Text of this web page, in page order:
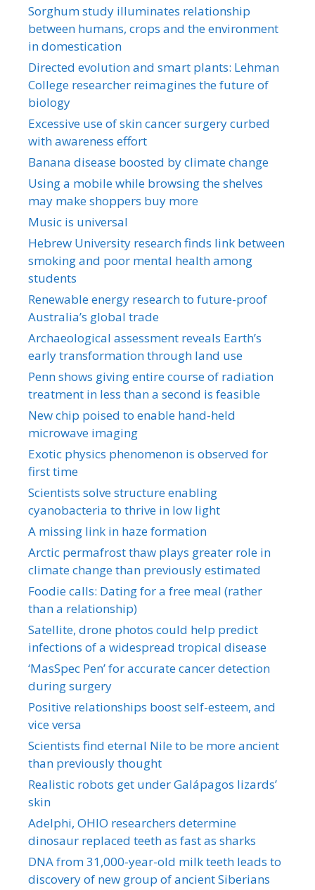
Sorghum study illuminates relationship
between humans, crops and the environment
in domestication
Directed evolution and smart plants: Lehman
College researcher reimagines the future of
biology
Excessive use of skin cancer surgery curbed
with awareness effort
Banana disease boosted by climate change
Using a mobile while browsing the shelves
may make shoppers buy more
Music is universal
Hebrew University research finds link between
smoking and poor mental health among
students
Renewable energy research to future-proof
Australia’s global trade
Archaeological assessment reveals Earth’s
early transformation through land use
Penn shows giving entire course of radiation
treatment in less than a second is feasible
New chip poised to enable hand-held
microwave imaging
Exotic physics phenomenon is observed for
first time
Scientists solve structure enabling
cyanobacteria to thrive in low light
A missing link in haze formation
Arctic permafrost thaw plays greater role in
climate change than previously estimated
Foodie calls: Dating for a free meal (rather
than a relationship)
Satellite, drone photos could help predict
infections of a widespread tropical disease
‘MasSpec Pen’ for accurate cancer detection
during surgery
Positive relationships boost self-esteem, and
vice versa
Scientists find eternal Nile to be more ancient
than previously thought
Realistic robots get under Galápagos lizards’
skin
Adelphi, OHIO researchers determine
dinosaur replaced teeth as fast as sharks
DNA from 31,000-year-old milk teeth leads to
discovery of new group of ancient Siberians